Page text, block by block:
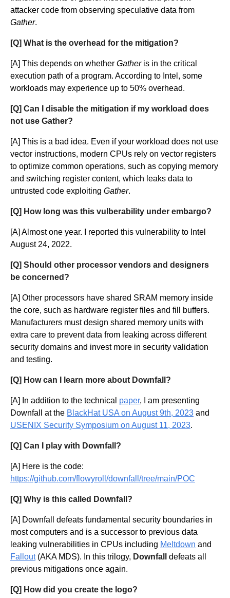
attacker code from observing speculative data from
Gather.
[Q] What is the overhead for the mitigation?
[A] This depends on whether Gatheris in the critical
execution path of a program. According to Intel, some
workloads may experience up to 50% overhead.
[Q] Can I disable the mitigation if my workload does
not use Gather?
[A] This is a bad idea. Even if your workload does not use
vector instructions, modern CPUs rely on vector registers
to optimize common operations, such as copying memory
and switching register content, which leaks data to
untrusted code exploiting Gather.
[Q] How long was this vulberability under embargo?
[A] Almost one year. I reported this vulnerability to Intel
August 24, 2022.
[Q] Should other processor vendors and designers
be concerned?
[A] Other processors have shared SRAM memory inside
the core, such as hardware register files and fill buffers.
Manufacturers must design shared memory units with
extra care to prevent data from leaking across different
security domains and invest more in security validation
and testing.
[Q] How can I learn more about Downfall?
[A] In addition to the technical paper, I am presenting
Downfall at the BlackHat USA on August 9th, 2023 and
USENIX Security Symposium on August 11, 2023.
[Q] Can I play with Downfall?
[A] Here is the code:
https://github.com/flowyroll/downfall/tree/main/POC
[Q] Why is this called Downfall?
[A] Downfall defeats fundamental security boundaries in
most computers and is a successor to previous data
leaking vulnerabilities in CPUs including Meltdown and
Fallout(AKA MDS). In this trilogy, Downfall
defeats all
previous mitigations once again.
[Q] How did you create the logo?